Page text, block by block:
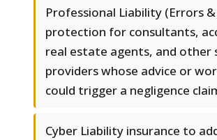
Professional Liability (Errors
protection for consultants,
real estate agents, and other
providers whose advice or
could trigger a negligence
Cyber Liability insurance to